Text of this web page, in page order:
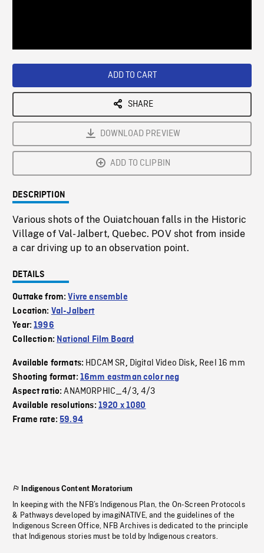
ADD TO CART
SHARE
DOWNLOAD PREVIEW
ADD TO CLIPBIN
DESCRIPTION
Various shots of the Ouiatchouan falls in the Historic
Village of Val-Jalbert, Quebec. POV shot from inside
a car driving up to an observation point.
DETAILS
Outtake from:Vivre ensemble
Location: Val-Jalbert
Year:1996
Collection: National Film Board
Available formats: HDCAM SR, Digital Video Disk, Reel 16 mm
Shooting format: 16mm eastman color neg
Aspect ratio:ANAMORPHIC_4/3,4/3
Available resolutions: 1920 x 1080
Frame rate:59.94
Indigenous Content Moratorium
In keeping with the NFB’s Indigenous Plan, the On-Screen Protocols
& Pathways developed by imagiNATIVE, and the guidelines of the
Indigenous Screen Office, NFB Archives is dedicated to the principle
that Indigenous stories must be told by Indigenous creators.